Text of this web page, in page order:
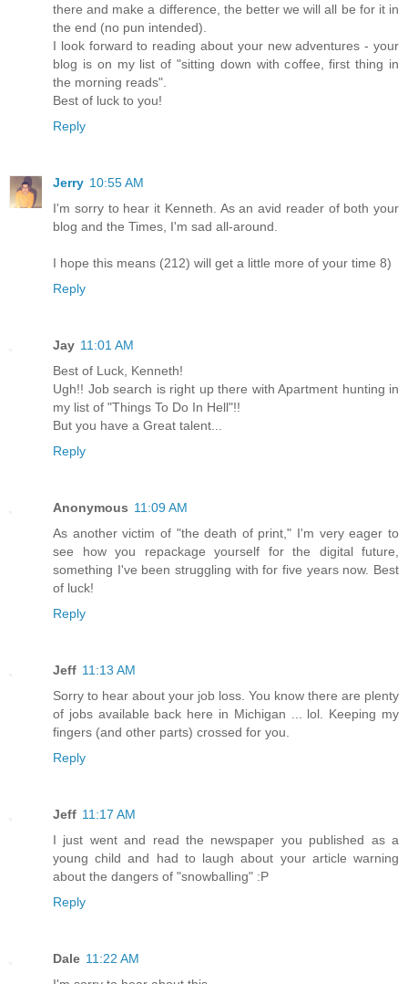
there and make a difference, the better we will all be for it in
the end (no pun intended).
I look forward to reading about your new adventures - your
blog is on my list of "sitting down with coffee, first thing in
the morning reads".
Best of luck to you!
Reply
Jerry 10:55 AM
I'm sorry to hear it Kenneth. As an avid reader of both your
blog and the Times, I'm sad all-around.
I hope this means (212) will get a little more of your time 8)
Reply
Jay 11:01 AM
Best of Luck, Kenneth!
Ugh!! Job search is right up there with Apartment hunting in
my list of "Things To Do In Hell"!!
But you have a Great talent...
Reply
Anonymous 11:09 AM
As another victim of "the death of print," I'm very eager to
see how you repackage yourself for the digital future,
something I've been struggling with for five years now. Best
of luck!
Reply
Jeff 11:13 AM
Sorry to hear about your job loss. You know there are plenty
of jobs available back here in Michigan ... lol. Keeping my
fingers (and other parts) crossed for you.
Reply
Jeff 11:17 AM
I just went and read the newspaper you published as a
young child and had to laugh about your article warning
about the dangers of "snowballing" :P
Reply
Dale 11:22 AM